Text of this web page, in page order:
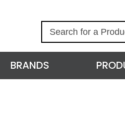
c
h
BRANDS